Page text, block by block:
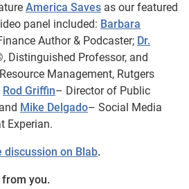
America Saves as our featured
panel included: Barbara
Author & Podcaster; Dr.
Distinguished Professor, and
Management, Rutgers
Rod Griffin– Director of Public
Mike Delgado– Social Media
Experian.
discussion on Blab.
from you.